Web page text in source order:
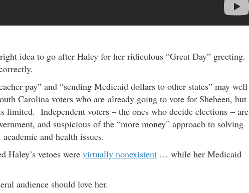
right idea to go after Haley for her ridiculous “Great Day” greeting.
pay” and “sending Medicaid dollars to other states” may well
Carolina voters who are already going to vote for Sheheen, but
limited. Independent voters – the ones who decide elections – are
and suspicious of the “more money” approach to solving
and health issues.
Haley’s vetoes were virtually nonexistent … while her Medicaid
audience should love her.